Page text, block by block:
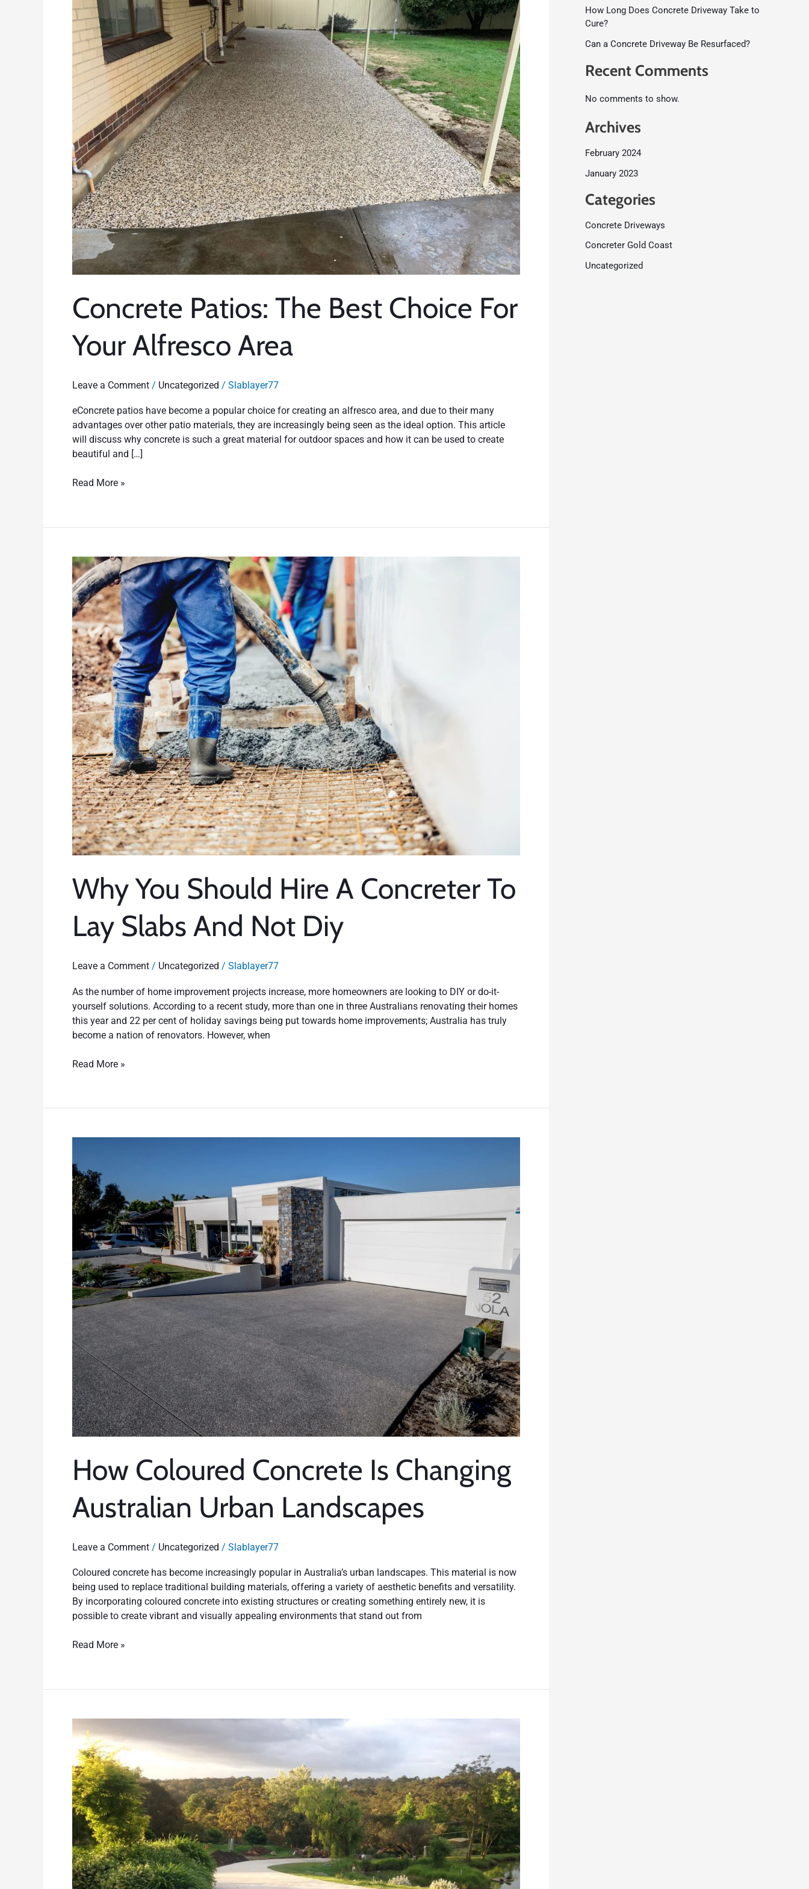
Concrete Patios: The Best Choice For
Your Alfresco Area
Leave a Comment / Uncategorized / Slablayer77
eConcrete patios have become a popular choice for creating an alfresco area, and due to their many
advantages over other patio materials, they are increasingly being seen as the ideal option. This article
will discuss why concrete is such a great material for outdoor spaces and how it can be used to create
beautiful and […]
Choice
For
Your
Alfresco
Area
Read More »
Why You Should Hire A Concreter To
Lay Slabs And Not Diy
Leave a Comment / Uncategorized / Slablayer77
As the number of home improvement projects increase, more homeowners are looking to DIY or do-it-
yourself solutions. According to a recent study, more than one in three Australians renovating their homes
this year and 22 per cent of holiday savings being put towards home improvements; Australia has truly
become a nation of renovators. However, when
Why
You
Should
Hire
A
Concreter
To
Lay
Slabs
And
Not
Diy
Read More »
How Coloured Concrete Is Changing
Australian Urban Landscapes
Leave a Comment / Uncategorized / Slablayer77
Coloured concrete has become increasingly popular in Australia’s urban landscapes. This material is now
being used to replace traditional building materials, offering a variety of aesthetic benefits and versatility.
By incorporating coloured concrete into existing structures or creating something entirely new, it is
possible to create vibrant and visually appealing environments that stand out from
Concrete
Is
Changing
Australian
Urban
Landscapes
Read More »
Vs
Concrete
Driveways
How Long Does Concrete Driveway Take to
Cure?
Can a Concrete Driveway Be Resurfaced?
Recent Comments
No comments to show.
Archives
February 2024
January 2023
Categories
Concrete Driveways
Concreter Gold Coast
Uncategorized